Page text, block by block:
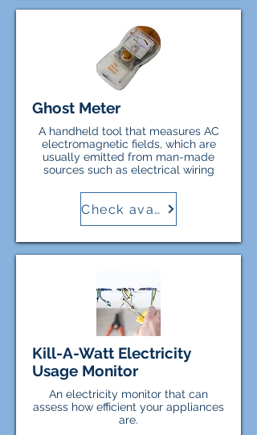
Ghost Meter
A handheld tool that measures AC
electromagnetic fields, which are
usually emitted from man-made
sources such as electrical wiring
Check availability
Kill-A-Watt Electricity
Usage Monitor
An electricity monitor that can
assess how efficient your appliances
are.